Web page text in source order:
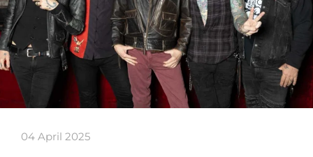
04 April 2025